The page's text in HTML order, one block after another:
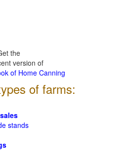
the
version of
of Home Canning
of farms:
stands